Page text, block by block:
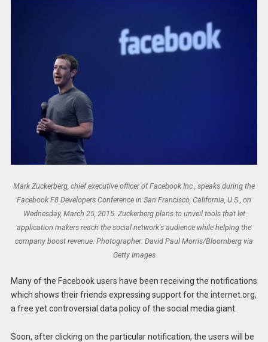
Mark Zuckerberg, chief executive officer of Facebook Inc., speaks during the
Facebook F8 Developers Conference in San Francisco, California, U.S., on
Wednesday, March 25, 2015. Zuckerberg plans to unveil tools that let
application makers reach the social network's audience while helping the
company boost revenue. Photographer: David Paul Morris/Bloomberg via
Getty Images
Many of the Facebook users have been receiving the notifications
which shows their friends expressing support for the internet.org,
a free yet controversial data policy of the social media giant.
Soon, after clicking on the particular notification, the users will be